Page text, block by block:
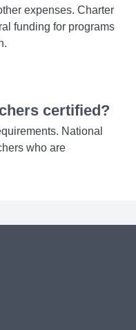
expenses. Charter
funding for programs
certified?
National
who are